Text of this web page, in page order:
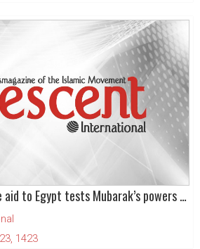
US refusal to increase aid to Egypt tests Mubarak’s powers of diplomacy
1423